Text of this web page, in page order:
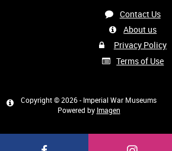
Contact Us
About us
Privacy Policy
Terms of Use
Copyright © 2026 - Imperial War Museums
Powered by Imagen